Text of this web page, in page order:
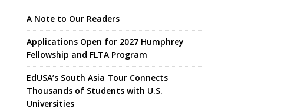
A Note to Our Readers
Applications Open for 2027 Humphrey
Fellowship and FLTA Program
EdUSA’s South Asia Tour Connects
Thousands of Students with U.S.
Universities